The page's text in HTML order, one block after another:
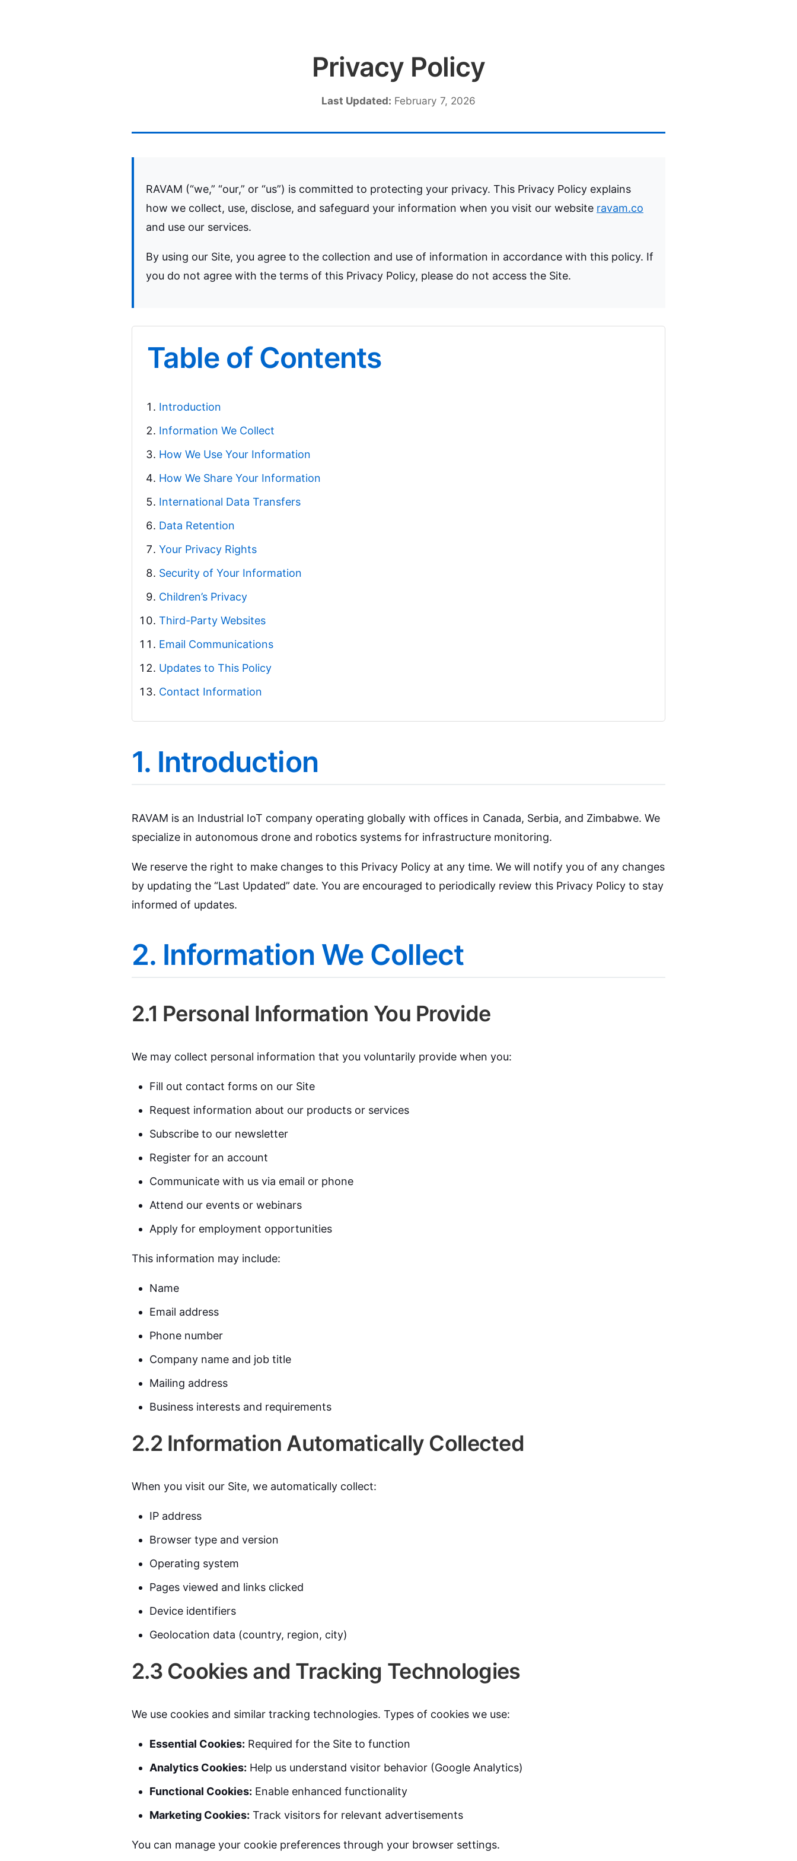
Privacy Policy
Last Updated: February 7, 2026
RAVAM (“we,” “our,” or “us”) is committed to protecting your privacy. This Privacy Policy explains
how we collect, use, disclose, and safeguard your information when you visit our website ravam.co
and use our services.
By using our Site, you agree to the collection and use of information in accordance with this policy. If
you do not agree with the terms of this Privacy Policy, please do not access the Site.
Table of Contents
Introduction
Information We Collect
How We Use Your Information
How We Share Your Information
International Data Transfers
Data Retention
Your Privacy Rights
Security of Your Information
Children’s Privacy
Third-Party Websites
Email Communications
Updates to This Policy
Contact Information
1. Introduction
RAVAM is an Industrial IoT company operating globally with offices in Canada, Serbia, and Zimbabwe. We
specialize in autonomous drone and robotics systems for infrastructure monitoring.
We reserve the right to make changes to this Privacy Policy at any time. We will notify you of any changes
by updating the “Last Updated” date. You are encouraged to periodically review this Privacy Policy to stay
informed of updates.
2. Information We Collect
2.1 Personal Information You Provide
We may collect personal information that you voluntarily provide when you:
Fill out contact forms on our Site
Request information about our products or services
Subscribe to our newsletter
Register for an account
Communicate with us via email or phone
Attend our events or webinars
Apply for employment opportunities
This information may include:
Name
Email address
Phone number
Company name and job title
Mailing address
Business interests and requirements
2.2 Information Automatically Collected
When you visit our Site, we automatically collect:
IP address
Browser type and version
Operating system
Pages viewed and links clicked
Device identifiers
Geolocation data (country, region, city)
2.3 Cookies and Tracking Technologies
We use cookies and similar tracking technologies. Types of cookies we use:
Essential Cookies: Required for the Site to function
Analytics Cookies: Help us understand visitor behavior (Google Analytics)
Functional Cookies: Enable enhanced functionality
Marketing Cookies: Track visitors for relevant advertisements
You can manage your cookie preferences through your browser settings.